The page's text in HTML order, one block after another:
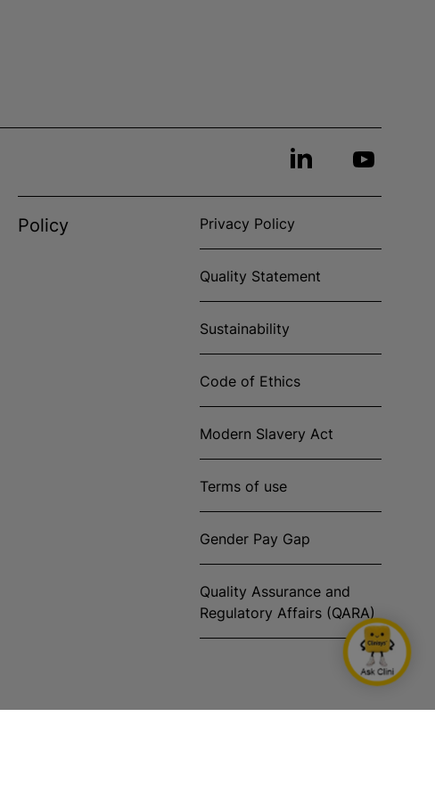
Policy Privacy Policy
Quality Statement
Sustainability
Code of Ethics
Modern Slavery Act
Terms of use
Gender Pay Gap
Quality Assurance and
Regulatory Affairs (QARA)